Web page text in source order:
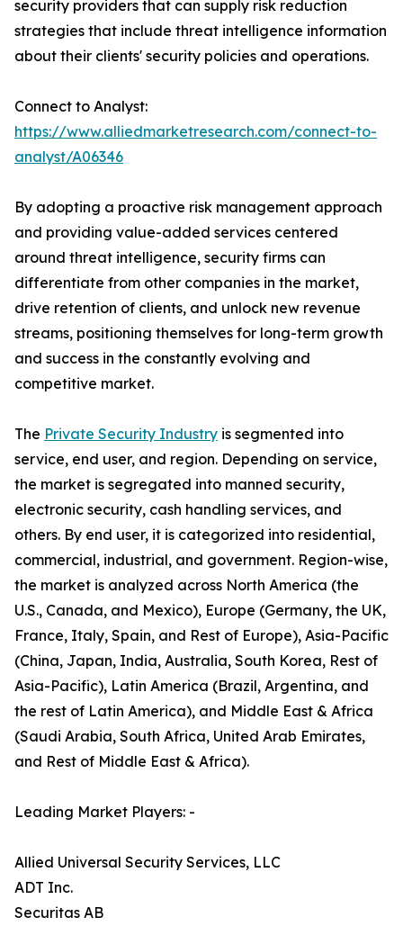
security providers that can supply risk reduction
strategies that include threat intelligence information
about their clients' security policies and operations.
Connect to Analyst:
https://www.alliedmarketresearch.com/connect-to-
analyst/A06346
By adopting a proactive risk management approach
and providing value-added services centered
around threat intelligence, security firms can
differentiate from other companies in the market,
drive retention of clients, and unlock new revenue
streams, positioning themselves for long-term growth
and success in the constantly evolving and
competitive market.
The Private Security Industry is segmented into
service, end user, and region. Depending on service,
the market is segregated into manned security,
electronic security, cash handling services, and
others. By end user, it is categorized into residential,
commercial, industrial, and government. Region-wise,
the market is analyzed across North America (the
U.S., Canada, and Mexico), Europe (Germany, the UK,
France, Italy, Spain, and Rest of Europe), Asia-Pacific
(China, Japan, India, Australia, South Korea, Rest of
Asia-Pacific), Latin America (Brazil, Argentina, and
the rest of Latin America), and Middle East & Africa
(Saudi Arabia, South Africa, United Arab Emirates,
and Rest of Middle East & Africa).
Leading Market Players: -
Allied Universal Security Services, LLC
ADT Inc.
Securitas AB